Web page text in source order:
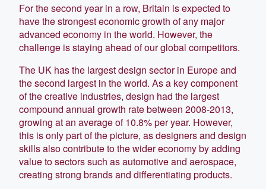
For the second year in a row, Britain is expected to
have the strongest economic growth of any major
advanced economy in the world. However, the
challenge is staying ahead of our global competitors.
The UK has the largest design sector in Europe and
the second largest in the world. As a key component
of the creative industries, design had the largest
compound annual growth rate between 2008-2013,
growing at an average of 10.8% per year. However,
this is only part of the picture, as designers and design
skills also contribute to the wider economy by adding
value to sectors such as automotive and aerospace,
creating strong brands and differentiating products.